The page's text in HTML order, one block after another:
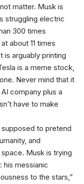
matter. Musk is
struggling electric
300 times
about 11 times
is arguably printing
is a meme stock,
Never mind that it
company plus a
have to make
supposed to pretend
and
Musk is trying
his messianic
to the stars,”